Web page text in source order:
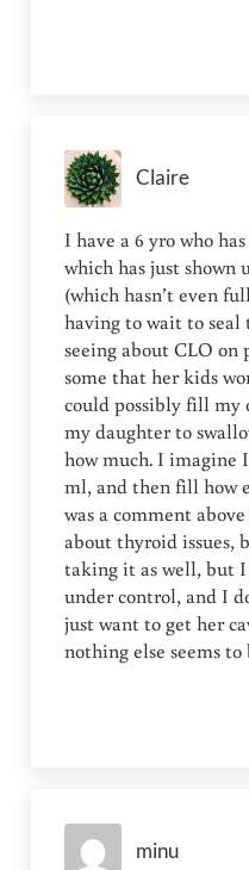
Claire
I have a 6 yro who
which has just
(which hasn’t even
having to wait to seal
seeing about CLO on
some that her kids
could possibly fill my
my daughter to
how much. I imagine
ml, and then fill how
was a comment
about thyroid issues,
taking it as well, but
under control, and I
just want to get her
nothing else seems
minu